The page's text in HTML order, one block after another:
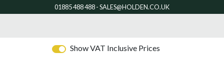
Show VAT Inclusive Prices